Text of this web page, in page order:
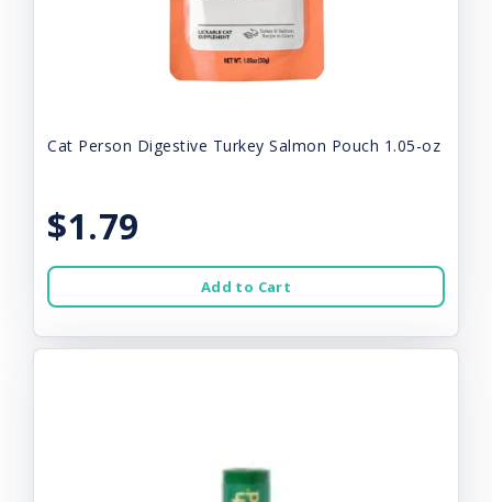
Cat Person Digestive Turkey Salmon Pouch 1.05-oz
$1.79
Add to Cart